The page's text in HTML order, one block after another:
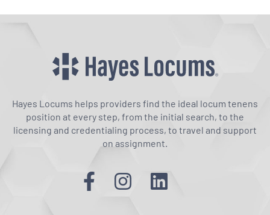
Hayes Locums helps providers find the ideal locum tenens
position at every step, from the initial search, to the
licensing and credentialing process, to travel and support
on assignment.